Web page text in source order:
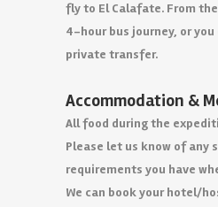
fly to El Calafate. From
4-hour bus journey, or you
private transfer.
Accommodation &
All food during the
Please let us know of any
requirements you have
We can book your hotel/